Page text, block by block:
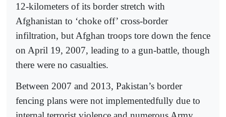
12-kilometers of its border stretch with
Afghanistan to ‘choke off’ cross-border
infiltration, but Afghan troops tore down the fence
on April 19, 2007, leading to a gun-battle, though
there were no casualties.
Between 2007 and 2013, Pakistan’s border
fencing plans were not implementedfully due to